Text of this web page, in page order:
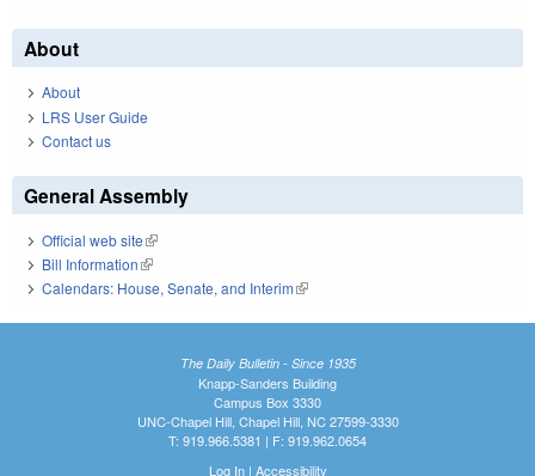
About
About
LRS User Guide
Contact us
General Assembly
Official web site(link is external)
Bill Information(link is external)
Calendars: House, Senate, and Interim(link is external)
The Daily Bulletin - Since 1935
Knapp-Sanders Building
Campus Box 3330
UNC-Chapel Hill, Chapel Hill, NC 27599-3330
T: 919.966.5381 | F: 919.962.0654
Log In| Accessibility